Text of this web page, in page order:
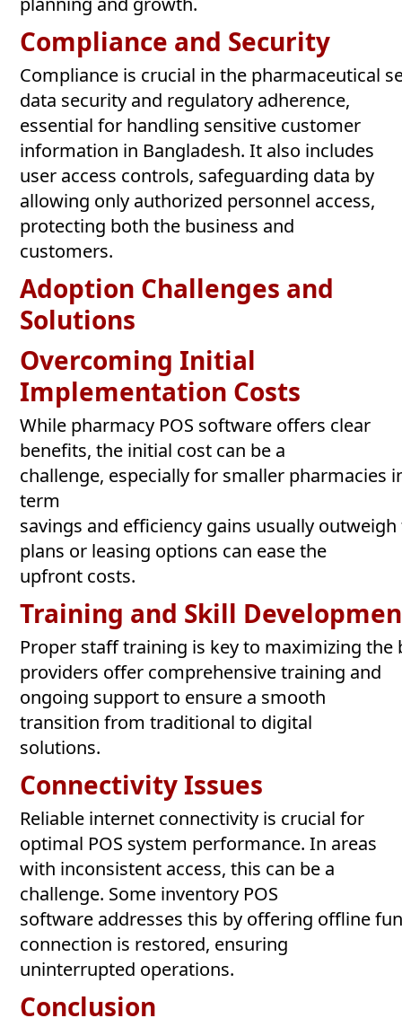
Compliance and Security
Compliance is crucial in the pharmaceutical
data security and regulatory adherence,
essential for handling sensitive customer
information in Bangladesh. It also includes
user access controls, safeguarding data by
allowing only authorized personnel access,
protecting both the business and
customers.
Adoption Challenges and
Solutions
Overcoming Initial
Implementation Costs
While pharmacy POS software offers clear
benefits, the initial cost can be a
challenge, especially for smaller pharmacies
term
savings and efficiency gains usually
plans or leasing options can ease the
upfront costs.
Training and Skill
Proper staff training is key to maximizing the
providers offer comprehensive training and
ongoing support to ensure a smooth
transition from traditional to digital
solutions.
ConnectivityIssues
Reliable internet connectivity is crucial for
optimal POS system performance. In areas
with inconsistent access, this can be a
challenge. Some inventory POS
software addresses this by offering offline
connection is restored, ensuring
uninterrupted operations.
Conclusion